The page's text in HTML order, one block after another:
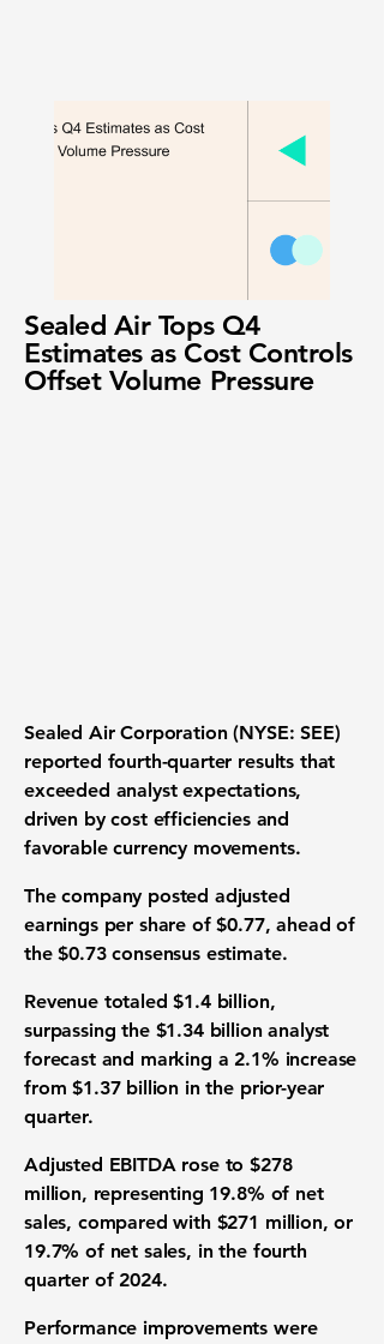
Sealed Air Tops Q4
Estimates as Cost Controls
Offset Volume Pressure
Sealed Air Corporation (NYSE: SEE)
reported fourth-quarter results that
exceeded analyst expectations,
driven by cost efficiencies and
favorable currency movements.
The company posted adjusted
earnings per share of $0.77, ahead of
the $0.73 consensus estimate.
Revenue totaled $1.4 billion,
surpassing the $1.34 billion analyst
forecast and marking a 2.1% increase
from $1.37 billion in the prior-year
quarter.
Adjusted EBITDA rose to $278
million, representing 19.8% of net
sales, compared with $271 million, or
19.7% of net sales, in the fourth
quarter of 2024.
Performance improvements were